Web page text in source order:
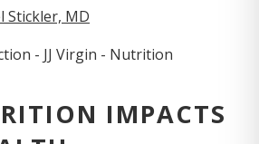
Stickler, MD
IMPACTS